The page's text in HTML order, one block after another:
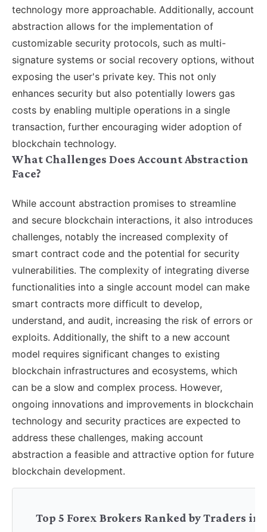
technology more approachable. Additionally, account
abstraction allows for the implementation of
customizable security protocols, such as multi-
signature systems or social recovery options, without
exposing the user's private key. This not only
enhances security but also potentially lowers gas
costs by enabling multiple operations in a single
transaction, further encouraging wider adoption of
blockchain technology.
What Challenges Does Account Abstraction
Face?
While account abstraction promises to streamline
and secure blockchain interactions, it also introduces
challenges, notably the increased complexity of
smart contract code and the potential for security
vulnerabilities. The complexity of integrating diverse
functionalities into a single account model can make
smart contracts more difficult to develop,
understand, and audit, increasing the risk of errors or
exploits. Additionally, the shift to a new account
model requires significant changes to existing
blockchain infrastructures and ecosystems, which
can be a slow and complex process. However,
ongoing innovations and improvements in blockchain
technology and security practices are expected to
address these challenges, making account
abstraction a feasible and attractive option for future
blockchain development.
Top 5 Forex Brokers Ranked by Traders in